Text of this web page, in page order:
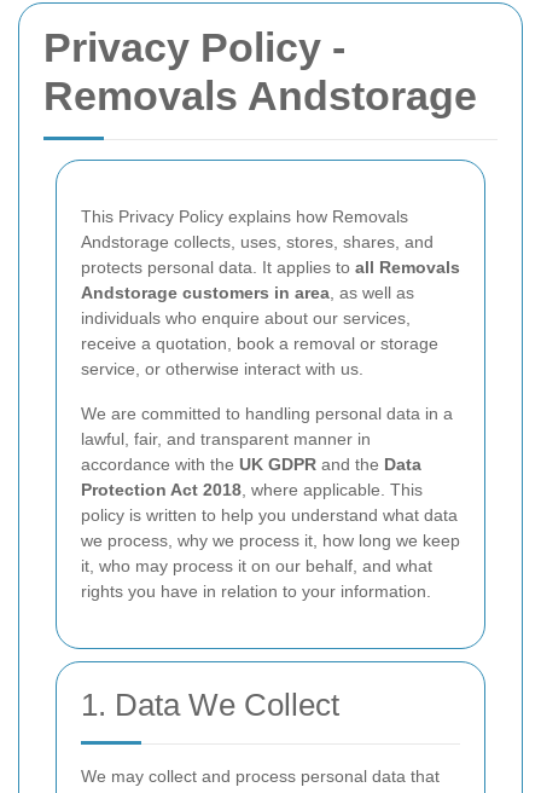
Privacy Policy -
Removals Andstorage
This Privacy Policy explains how Removals
Andstorage collects, uses, stores, shares, and
protects personal data. It applies to all Removals
Andstorage customers in area , as well as
individuals who enquire about our services,
receive a quotation, book a removal or storage
service, or otherwise interact with us.
We are committed to handling personal data in a
lawful, fair, and transparent manner in
accordance with the UK GDPR and the Data
Protection Act 2018 , where applicable. This
policy is written to help you understand what data
we process, why we process it, how long we keep
it, who may process it on our behalf, and what
rights you have in relation to your information.
1. Data We Collect
We may collect and process personal data that